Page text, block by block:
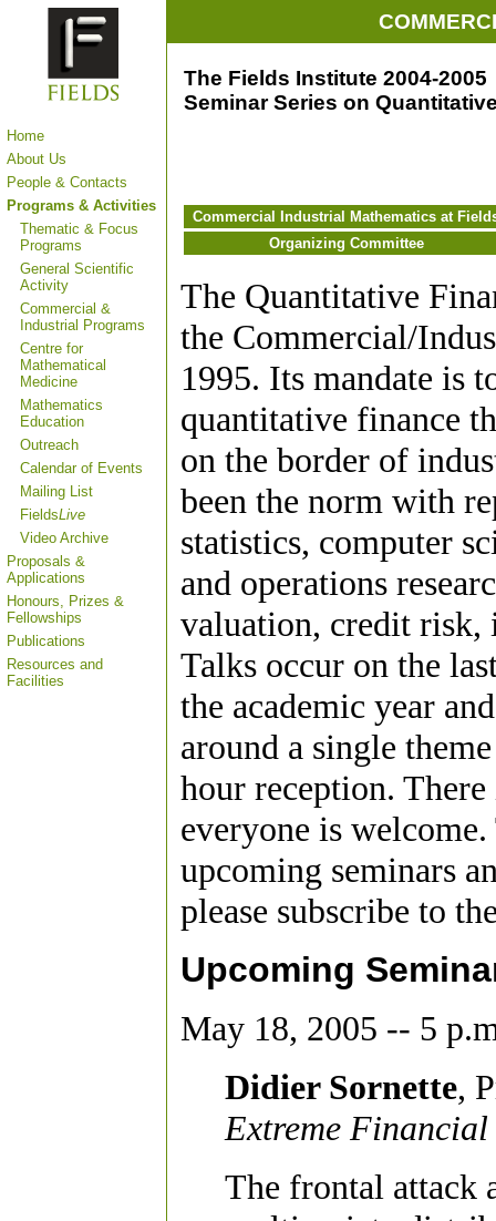
Home
About Us
People & Contacts
Programs & Activities
Thematic & Focus
Programs
General Scientific
Activity
Commercial &
Industrial Programs
Centre for
Mathematical
Medicine
Mathematics
Education
Outreach
Calendar of Events
Mailing List
FieldsLive
Video Archive
Proposals &
Applications
Honours, Prizes &
Fellowships
Publications
Resources and
Facilities
The Fields Institute 2004-2005
Seminar Series on
Commercial Industrial Mathematics at
Organizing Committee
The Quantitative
the Commercial/
1995. Its mandate is
quantitative finance
on the border of
been the norm with
statistics, computer
and operations
valuation, credit risk,
Talks occur on the
the academic year
around a single
hour reception. There
everyone is
upcoming seminars
please subscribe to
Upcoming
May 18, 2005 -- 5
Didier Sornette,
Extreme Financial
The frontal attack